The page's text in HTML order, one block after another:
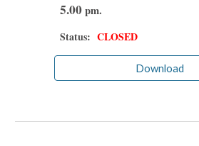
5.00pm.
Status: CLOSED
Download